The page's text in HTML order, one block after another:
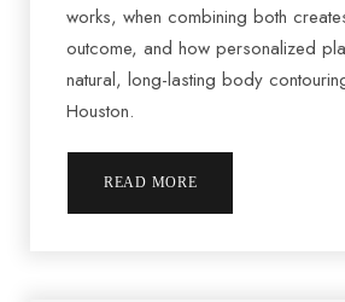
works, when combining both
outcome, and how personalized
natural, long-lasting body
Houston.
READ MORE